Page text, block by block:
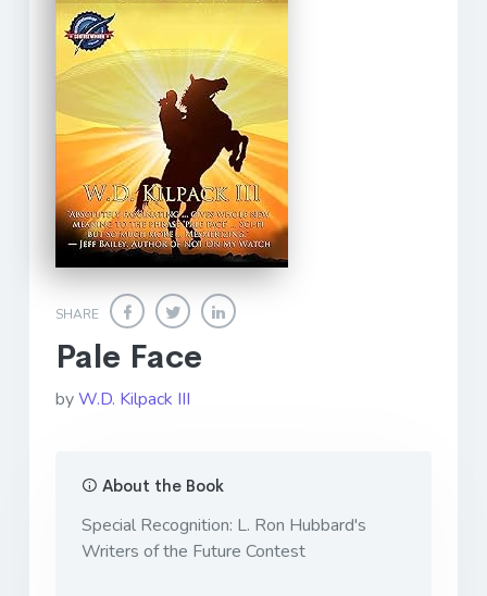
SHARE
Pale Face
byW.D. Kilpack III
About the Book
Special Recognition: L. Ron Hubbard's
Writers of the Future Contest